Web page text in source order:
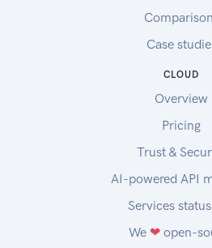
Case
CLOUD
Overview
Pricing
Trust &
AI-powered API
Services status
We ❤open-